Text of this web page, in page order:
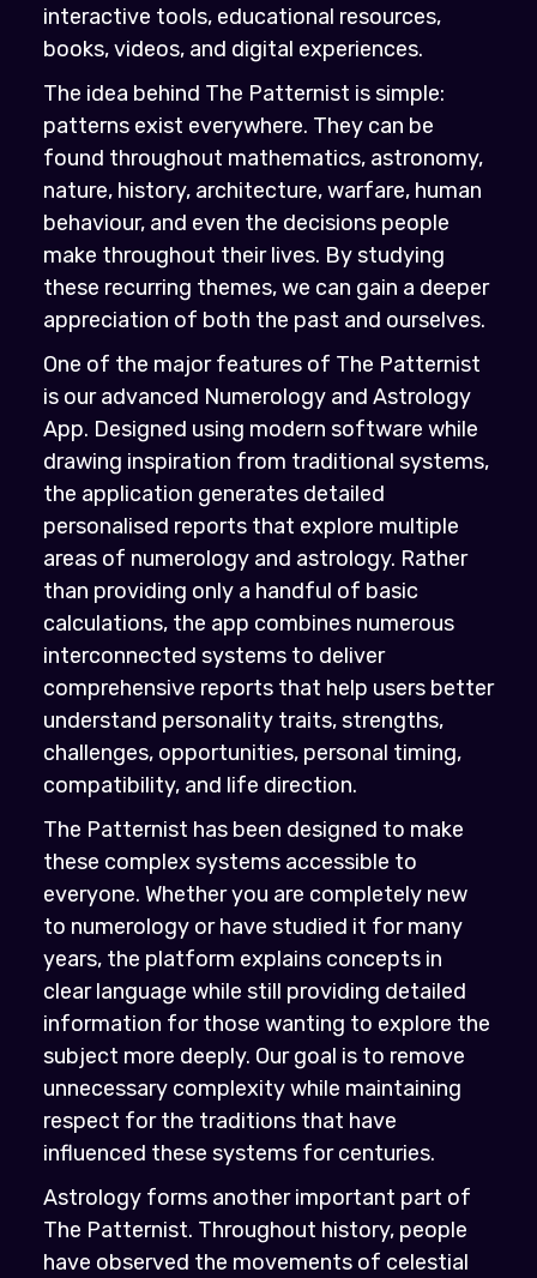
interactive tools, educational resources,
books, videos, and digital experiences.
The idea behind The Patternist is simple:
patterns exist everywhere. They can be
found throughout mathematics, astronomy,
nature, history, architecture, warfare, human
behaviour, and even the decisions people
make throughout their lives. By studying
these recurring themes, we can gain a deeper
appreciation of both the past and ourselves.
One of the major features of The Patternist
is our advanced Numerology and Astrology
App. Designed using modern software while
drawing inspiration from traditional systems,
the application generates detailed
personalised reports that explore multiple
areas of numerology and astrology. Rather
than providing only a handful of basic
calculations, the app combines numerous
interconnected systems to deliver
comprehensive reports that help users better
understand personality traits, strengths,
challenges, opportunities, personal timing,
compatibility, and life direction.
The Patternist has been designed to make
these complex systems accessible to
everyone. Whether you are completely new
to numerology or have studied it for many
years, the platform explains concepts in
clear language while still providing detailed
information for those wanting to explore the
subject more deeply. Our goal is to remove
unnecessary complexity while maintaining
respect for the traditions that have
influenced these systems for centuries.
Astrology forms another important part of
The Patternist. Throughout history, people
have observed the movements of celestial